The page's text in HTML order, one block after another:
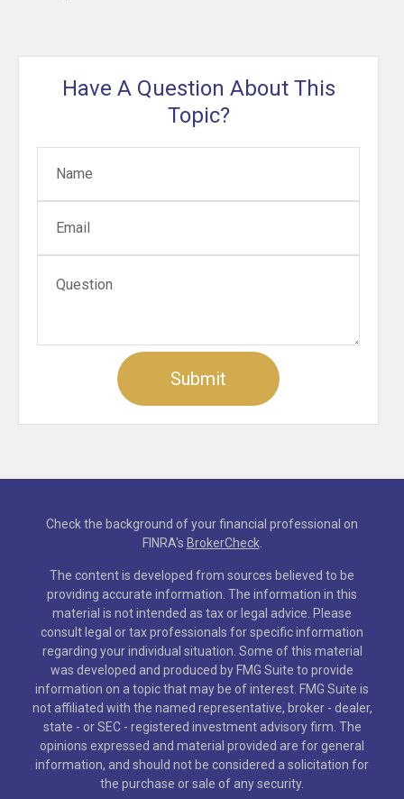
Have A Question About This
Topic?
Check the background of your financial professional on
FINRA's BrokerCheck.
The content is developed from sources believed to be
providing accurate information. The information in this
material is not intended as tax or legal advice. Please
consult legal or tax professionals for specific information
regarding your individual situation. Some of this material
was developed and produced by FMG Suite to provide
information on a topic that may be of interest. FMG Suite is
not affiliated with the named representative, broker - dealer,
state - or SEC - registered investment advisory firm. The
opinions expressed and material provided are for general
information, and should not be considered a solicitation for
the purchase or sale of any security.